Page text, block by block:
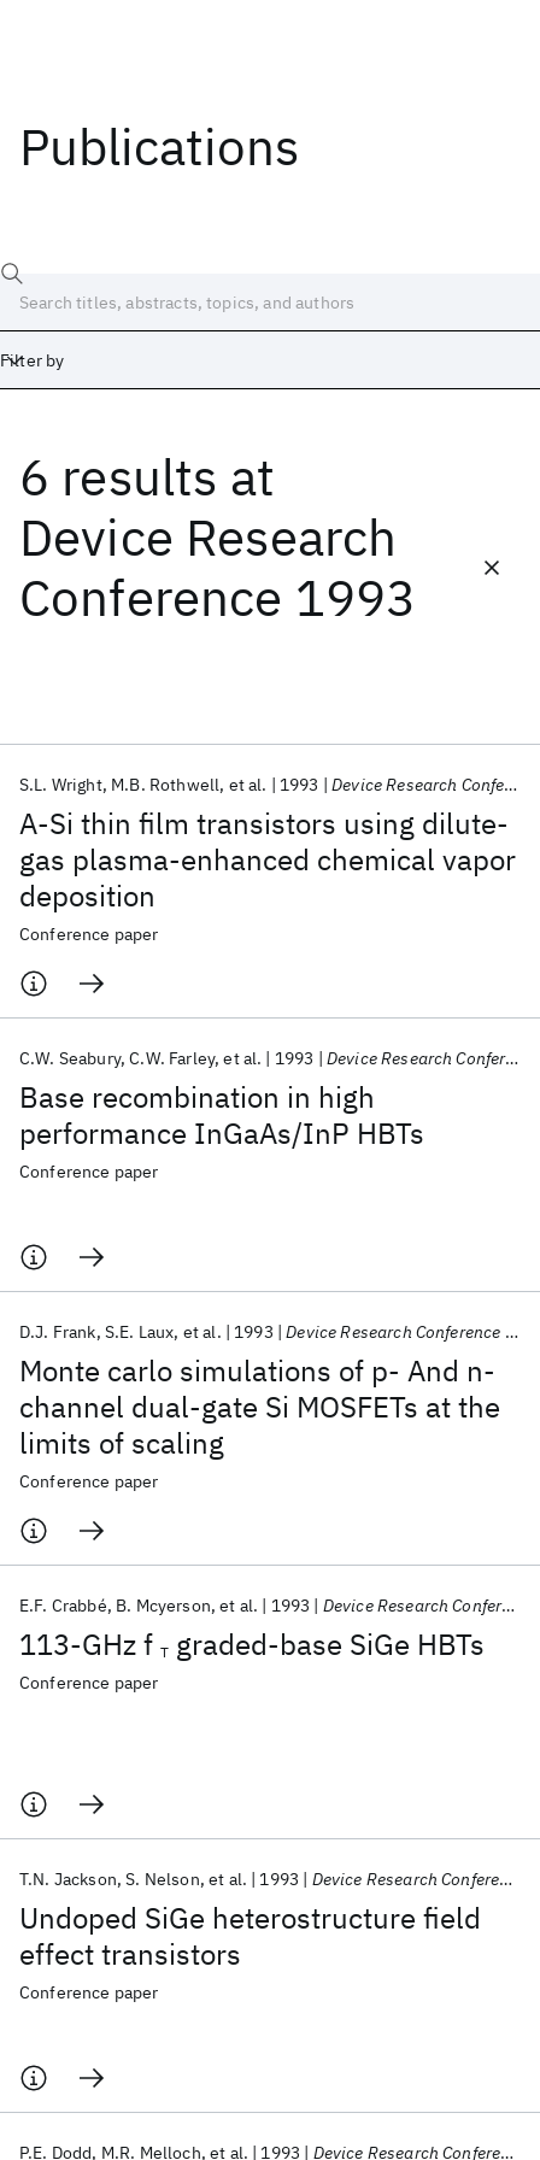
Publications
Filter by
6 results at
Device Research
Conference 1993
A-Si thin film transistors using dilute-
gas plasma-enhanced chemical vapor
deposition
S.L. Wright M.B. Rothwell et al. 1993 Device Research Conference 1993
Conference paper
Base recombination in high
performance InGaAs/InP HBTs
C.W. Seabury C.W. Farley et al. 1993 Device Research Conference 1993
Conference paper
Monte carlo simulations of p- And n-
channel dual-gate Si MOSFETs at the
limits of scaling
D.J. Frank S.E. Laux et al. 1993 Device Research Conference 1993
Conference paper
113-GHz f T graded-base SiGe HBTs
E.F. Crabbé B. Mcyerson et al. 1993 Device Research Conference 1993
Conference paper
Undoped SiGe heterostructure field
effect transistors
T.N. Jackson S. Nelson et al. 1993 Device Research Conference 1993
Conference paper
P.E. Dodd M.R. Melloch et al. 1993 Device Research Conference 1993
Date
Start
Popular topics
AI Hardware Foundation Models
Machine Learning
Materials Discovery
Quantum Safe
Quantum Software
Quantum Systems